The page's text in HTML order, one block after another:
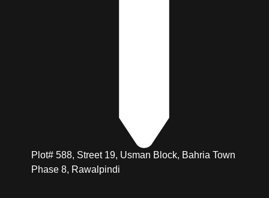
Plot# 588, Street 19, Usman Block, Bahria Town
Phase 8, Rawalpindi